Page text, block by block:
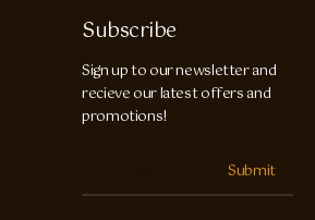
Subscribe
Sign up to our newsletter and
recieve our latest offers and
promotions!
Submit